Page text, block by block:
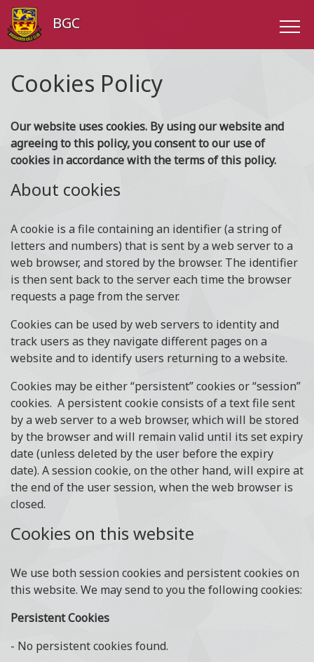
BGC
Cookies Policy
Our website uses cookies. By using our website and
agreeing to this policy, you consent to our use of
cookies in accordance with the terms of this policy.
About cookies
A cookie is a file containing an identifier (a string of
letters and numbers) that is sent by a web server to a
web browser, and stored by the browser. The identifier
is then sent back to the server each time the browser
requests a page from the server.
Cookies can be used by web servers to identity and
track users as they navigate different pages on a
website and to identify users returning to a website.
Cookies may be either “persistent” cookies or “session”
cookies. A persistent cookie consists of a text file sent
by a web server to a web browser, which will be stored
by the browser and will remain valid until its set expiry
date (unless deleted by the user before the expiry
date). A session cookie, on the other hand, will expire at
the end of the user session, when the web browser is
closed.
Cookies on this website
We use both session cookies and persistent cookies on
this website. We may send to you the following cookies:
Persistent Cookies
- No persistent cookies found.